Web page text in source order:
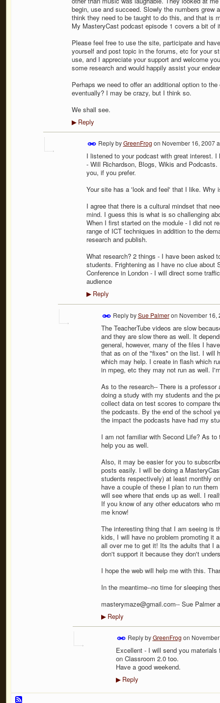
begin, use and succeed. Slowly the numbers grew
think they need to be taught to do this, and that is
My MasteryCast podcast episode 1 covers a bit of
Please feel free to use the site, participate and
yourself and post topic in the forums, etc for your
use, and I appreciate your support and welcome
some research and would happily assist your
Perhaps we need to offer an additional option to
eventually? I may be crazy, but I think so.
We shall see.
▶Reply
Reply byGreenFrog on November 16, 2007
I listened to your podcast with great interest.
- Will Richardson, Blogs, Wikis and
you, if you prefer.
Your site has a 'look and feel' that I like. Why
I agree that there is a cultural mindset that
mind. I guess this is what is so challenging
When I first started on the module - I did not
range of ICT techniques in addition to the
research and publish.
What research? 2 things - I have been asked
students. Frightening as I have no clue about
Conference in London - I will direct some
audience
▶Reply
Reply bySue Palmeron November 16,
The TeacherTube videos are slow
and they are slow there as well. It
general, however, many of the files I
that as on of the "fixes" on the list. I will
which may help. I create in flash which
in mpeg, etc they may not run as well.
As to the research-- There is a
doing a study with my students and the
collect data on test scores to compare
the podcasts. By the end of the school
the impact the podcasts have had my
I am not familiar with Second Life? As
help you as well.
Also, it may be easier for you to
posts easily. I will be doing a
students respectively) at least monthly
have a couple of these I plan to run
will see where that ends up as well. I
If you know of any other educators who
me know!
The interesting thing that I am seeing is
kids, I will have no problem promoting it
all over me to get it! Its the adults that I
don't support it because they don't
I hope the web will help me with this.
In the meantime--no time for sleeping
masterymaze@gmail.com-- Sue Palmer
▶Reply
Reply byGreenFrog on
Excellent - I will send you
on Classroom 2.0 too.
Have a good weekend.
▶Reply